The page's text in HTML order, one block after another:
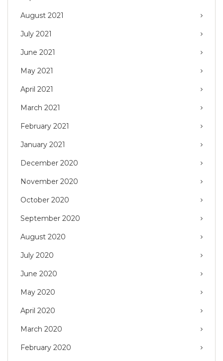
August 2021
July 2021
June 2021
May 2021
April 2021
March 2021
February 2021
January 2021
December 2020
November 2020
October 2020
September 2020
August 2020
July 2020
June 2020
May 2020
April 2020
March 2020
February 2020